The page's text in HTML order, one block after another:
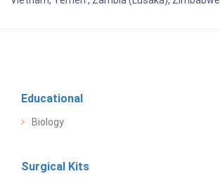
Educational
Biology
Surgical Kits